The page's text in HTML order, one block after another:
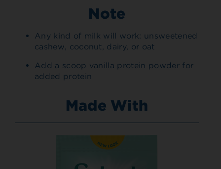
Note
Any kind of milk will work: unsweetened
cashew, coconut, dairy, or oat
Add a scoop vanilla protein powder for
added protein
Made With